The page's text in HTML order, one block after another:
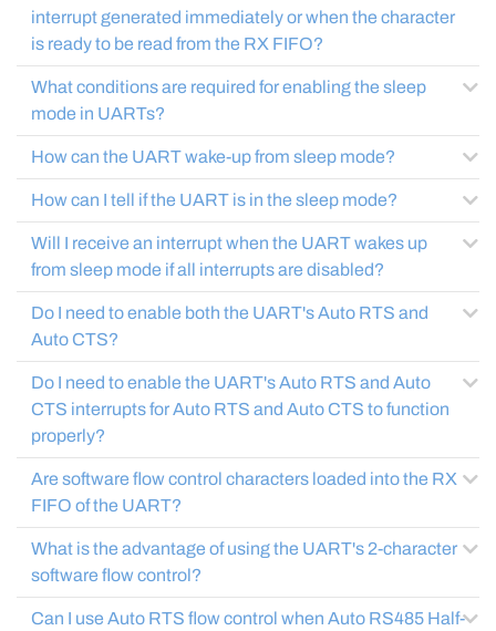
interrupt generated immediately or when the character
is ready to be read from the RX FIFO?
What conditions are required for enabling the sleep
mode in UARTs?
How can the UART wake-up from sleep mode?
How can I tell if the UART is in the sleep mode?
Will I receive an interrupt when the UART wakes up
from sleep mode if all interrupts are disabled?
Do I need to enable both the UART's Auto RTS and
Auto CTS?
Do I need to enable the UART's Auto RTS and Auto
CTS interrupts for Auto RTS and Auto CTS to function
properly?
Are software flow control characters loaded into the RX
FIFO of the UART?
What is the advantage of using the UART's 2-character
software flow control?
Can I use Auto RTS flow control when Auto RS485 Half-